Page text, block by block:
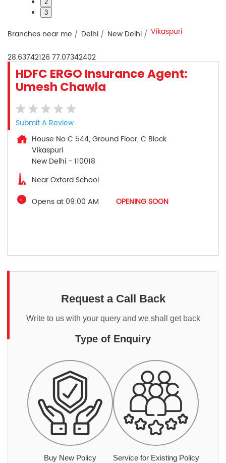
2
3
Branches near me Delhi New Delhi Vikaspuri
28.63742126 77.07342402
HDFC ERGO Insurance Agent:
Umesh Chawla
Submit A Review
House No C 544, Ground Floor, C Block
Vikaspuri
New Delhi - 110018
Near Oxford School
Opens at 09:00 AM
OPENING SOON
Request a Call Back
Write to us with your query and we shall get back
Type of Enquiry
Buy New Policy Service for Existing Policy